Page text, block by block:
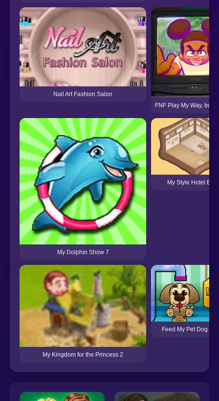
Nail Art Fashion Salon
FNF Play My Way, but
My Dolphin Show 7
My Style Hotel
My Kingdom for the Princess 2
Feed My Pet Dog